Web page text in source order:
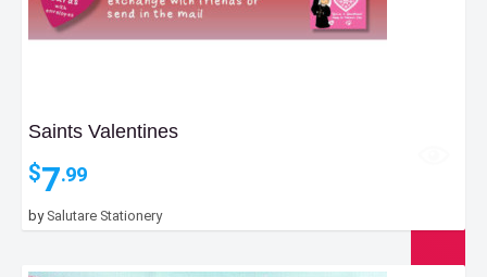
Saints Valentines
$7.99
by Salutare Stationery